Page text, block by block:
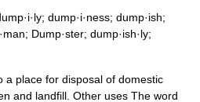
dump·i·ness; dump·ish;
Dump·ster; dump·ish·ly;
place for disposal of domestic
and landfill. Other uses The word